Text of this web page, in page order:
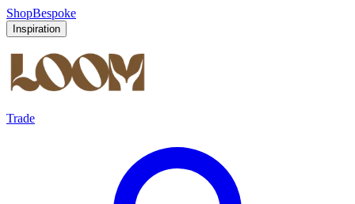
ShopBespoke
Inspiration
Trade